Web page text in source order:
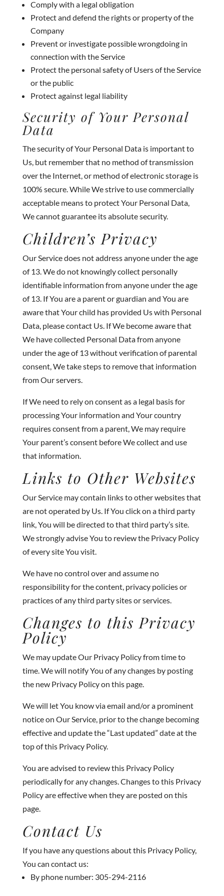
Comply with a legal obligation
Protect and defend the rights or property of the
Company
Prevent or investigate possible wrongdoing in
connection with the Service
Protect the personal safety of Users of the Service
or the public
Protect against legal liability
Security of Your Personal
Data
The security of Your Personal Data is important to
Us, but remember that no method of transmission
over the Internet, or method of electronic storage is
100% secure. While We strive to use commercially
acceptable means to protect Your Personal Data,
We cannot guarantee its absolute security.
Children’s Privacy
Our Service does not address anyone under the age
of 13. We do not knowingly collect personally
identifiable information from anyone under the age
of 13. If You are a parent or guardian and You are
aware that Your child has provided Us with Personal
Data, please contact Us. If We become aware that
We have collected Personal Data from anyone
under the age of 13 without verification of parental
consent, We take steps to remove that information
from Our servers.
If We need to rely on consent as a legal basis for
processing Your information and Your country
requires consent from a parent, We may require
Your parent’s consent before We collect and use
that information.
Links to Other Websites
Our Service may contain links to other websites that
are not operated by Us. If You click on a third party
link, You will be directed to that third party’s site.
We strongly advise You to review the Privacy Policy
of every site You visit.
We have no control over and assume no
responsibility for the content, privacy policies or
practices of any third party sites or services.
Changes to this Privacy
Policy
We may update Our Privacy Policy from time to
time. We will notify You of any changes by posting
the new Privacy Policy on this page.
We will let You know via email and/or a prominent
notice on Our Service, prior to the change becoming
effective and update the “Last updated” date at the
top of this Privacy Policy.
You are advised to review this Privacy Policy
periodically for any changes. Changes to this Privacy
Policy are effective when they are posted on this
page.
Contact Us
If you have any questions about this Privacy Policy,
You can contact us:
By phone number: 305-294-2116